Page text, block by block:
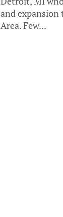
and expansion
Area. Few...